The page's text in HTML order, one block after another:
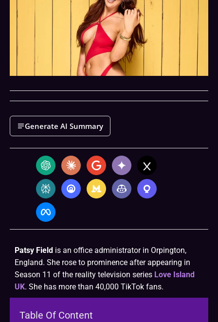
Generate AI Summary
Patsy Field is an office administrator in Orpington,
England. She rose to prominence after appearing in
Season 11 of the reality television series Love Island
UK. She has more than 40,000 TikTok fans.
Table Of Content